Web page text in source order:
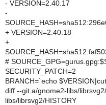
- VERSION=2.40.17
-
+ VERSION=2.40.18
+
#
SECURITY_PATCH=2
BRANCH=`echo
diff --git a/gnome2-libs/
libs/librsvg2/HISTORY